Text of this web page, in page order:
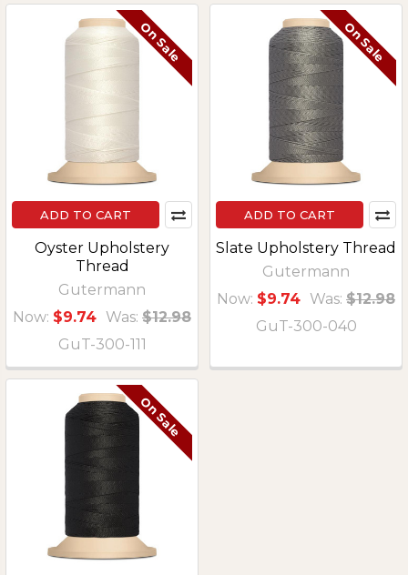
On Sale
ADD TO CART
Oyster Upholstery
Thread
Gutermann
Now: $9.74 Was: $12.98
GuT-300-111
On Sale
ADD TO CART
Slate Upholstery Thread
Gutermann
Now: $9.74 Was: $12.98
GuT-300-040
On Sale